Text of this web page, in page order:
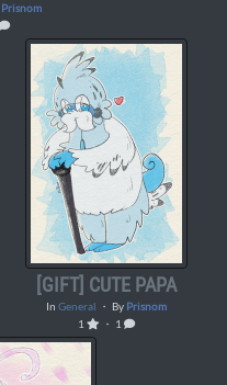
Prisnom
[GIFT] CUTE PAPA
In General ・ By Prisnom
1
・ 1